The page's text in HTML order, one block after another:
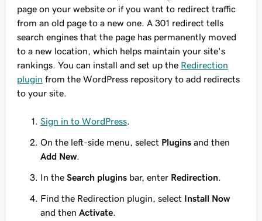
page on your website or if you want to redirect traffic
from an old page to a new one. A 301 redirect tells
search engines that the page has permanently moved
to a new location, which helps maintain your site's
rankings. You can install and set up the Redirection
plugin from the WordPress repository to add redirects
to your site.
Sign in to WordPress
On the left-side menu, select Plugins and then
Add New.
In the Search plugins bar, enter Redirection
Find the Redirection plugin, select Install Now
and then Activate